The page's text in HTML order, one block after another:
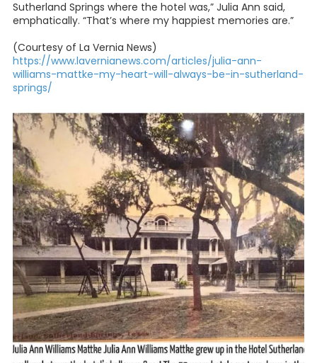
Sutherland Springs where the hotel was,” Julia Ann said,
emphatically. “That’s where my happiest memories are.”
(Courtesy of La Vernia News)
https://www.lavernianews.com/articles/julia-ann-
williams-mattke-my-heart-will-always-be-in-sutherland-
springs/